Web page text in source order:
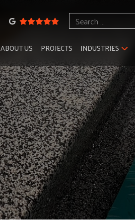
ABOUT US PROJECTS INDUSTRIES